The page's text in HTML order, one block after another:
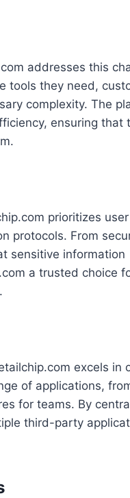
addresses this
tools they need,
complexity. The
ensuring that
prioritizes
protocols. From
sensitive information
a trusted choice
excels in
of applications,
for teams. By
third-party